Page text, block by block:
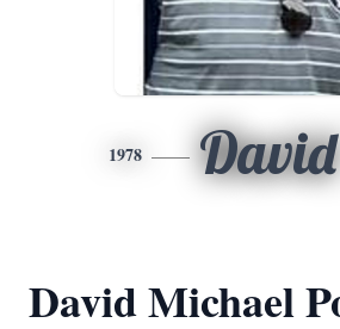
1978 David
David Michael